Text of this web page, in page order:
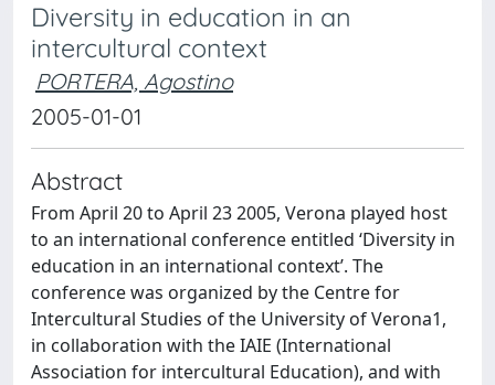
Diversity in education in an
intercultural context
PORTERA, Agostino
2005-01-01
Abstract
From April 20 to April 23 2005, Verona played host
to an international conference entitled ‘Diversity in
education in an international context’. The
conference was organized by the Centre for
Intercultural Studies of the University of Verona1,
in collaboration with the IAIE (International
Association for intercultural Education), and with